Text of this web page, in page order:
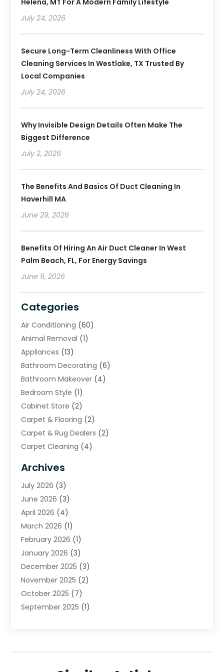
Helena, MT For A Modern Family Lifestyle
July 24, 2026
Secure Long-Term Cleanliness With Office
Cleaning Services In Westlake, TX Trusted By
Local Companies
July 24, 2026
Why Invisible Design Details Often Make The
Biggest Difference
July 2, 2026
The Benefits And Basics Of Duct Cleaning In
Haverhill MA
June 29, 2026
Benefits Of Hiring An Air Duct Cleaner In West
Palm Beach, FL, For Energy Savings
June 9, 2026
Categories
Air Conditioning (60)
Animal Removal (1)
Appliances (13)
Bathroom Decorating (6)
Bathroom Makeover (4)
Bedroom Style (1)
Cabinet Store (2)
Carpet & Flooring (2)
Carpet & Rug Dealers (2)
Carpet Cleaning (4)
Cleaning (16)
Cleaning Service
Cleaning Services
Construction And Maintenance
Contractor(11)
Curtains, Blinds & Shades
Custom Home Builder
Decor Collections(1)
Decorative Home Paintwork
Doors And Windows
Electrical(4)
Floor And Decorative Finishes(1)
Archives
July 2026 (3)
June 2026 (3)
April 2026 (4)
March 2026 (1)
February 2026 (1)
January 2026 (3)
December 2025 (3)
November 2025 (2)
October 2025 (7)
September 2025 (1)